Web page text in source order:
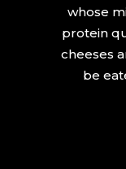
whose
protein
cheeses
be